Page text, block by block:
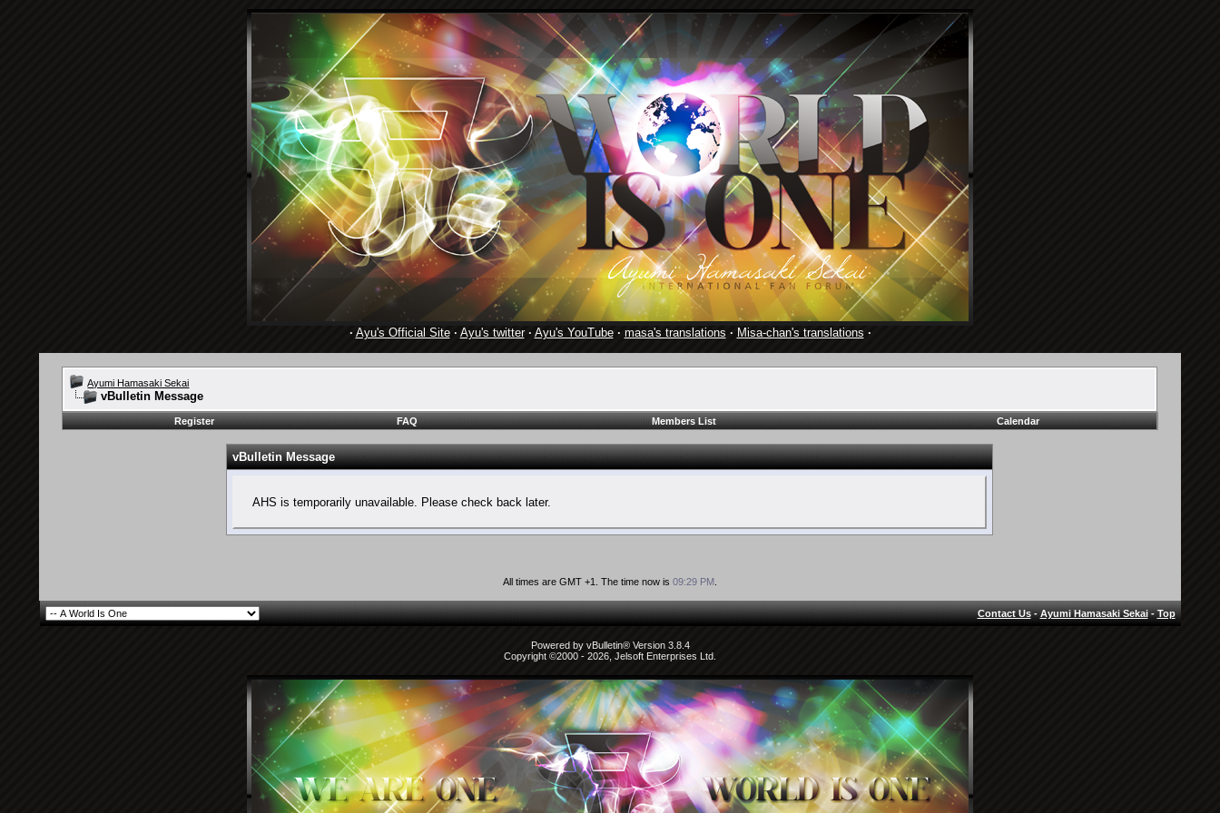
· Ayu's Official Site· Ayu's twitter· Ayu's YouTube· masa's translations · Misa-chan's translations ·
Ayumi Hamasaki Sekai
vBulletin Message
Register FAQ Members List Calendar
vBulletin Message
AHS is temporarily unavailable. Please check back later.
All times are GMT +1. The time now is 09:29 PM.
Contact Us-Ayumi Hamasaki Sekai-Top
Powered by vBulletin® Version 3.8.4
Copyright ©2000 - 2026, Jelsoft Enterprises Ltd.